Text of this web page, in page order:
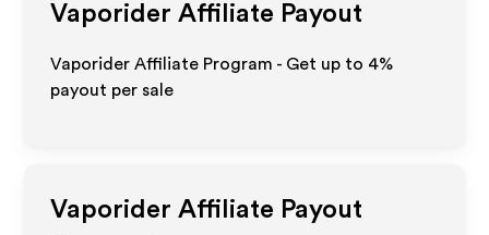
Vaporider Affiliate Payout
Vaporider Affiliate Program - Get up to 4%
payout per sale
Vaporider Affiliate Payout